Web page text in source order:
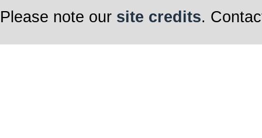
Please note our site credits.